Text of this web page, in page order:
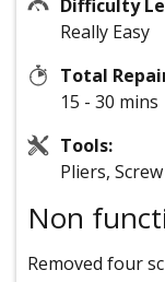
Difficulty
Really Easy
Total
15 - 30 mins
Tools:
Pliers,
Non
Removed four